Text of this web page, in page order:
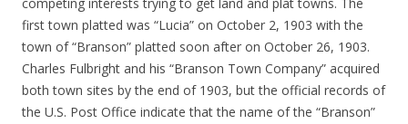
first town platted was “Lucia” on October 2, 1903 with the
town of “Branson” platted soon after on October 26, 1903.
Charles Fulbright and his “Branson Town Company” acquired
both town sites by the end of 1903, but the official records of
the U.S. Post Office indicate that the name of the “Branson”